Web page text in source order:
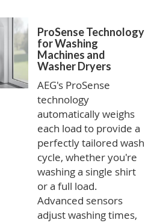
ProSense Technology
for Washing
Machines and
Washer Dryers
AEG's ProSense
technology
automatically weighs
each load to provide a
perfectly tailored wash
cycle, whether you're
washing a single shirt
or a full load.
Advanced sensors
adjust washing times,